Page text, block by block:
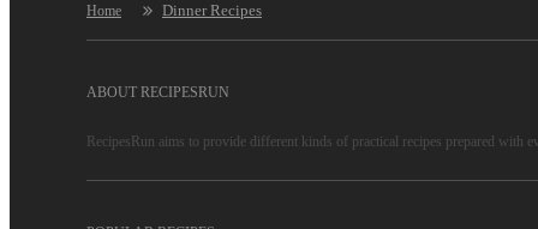
Home Dinner Recipes
ABOUT RECIPESRUN
RecipesRun aims to provide different kinds of practical recipes prepared
RecipesRun is not only a recipe website, more important is to convey